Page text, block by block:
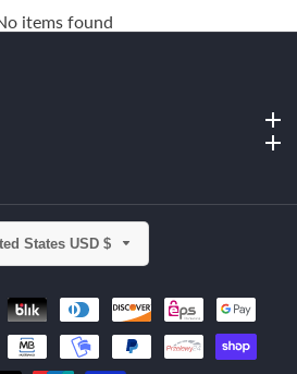
items found
United States USD $